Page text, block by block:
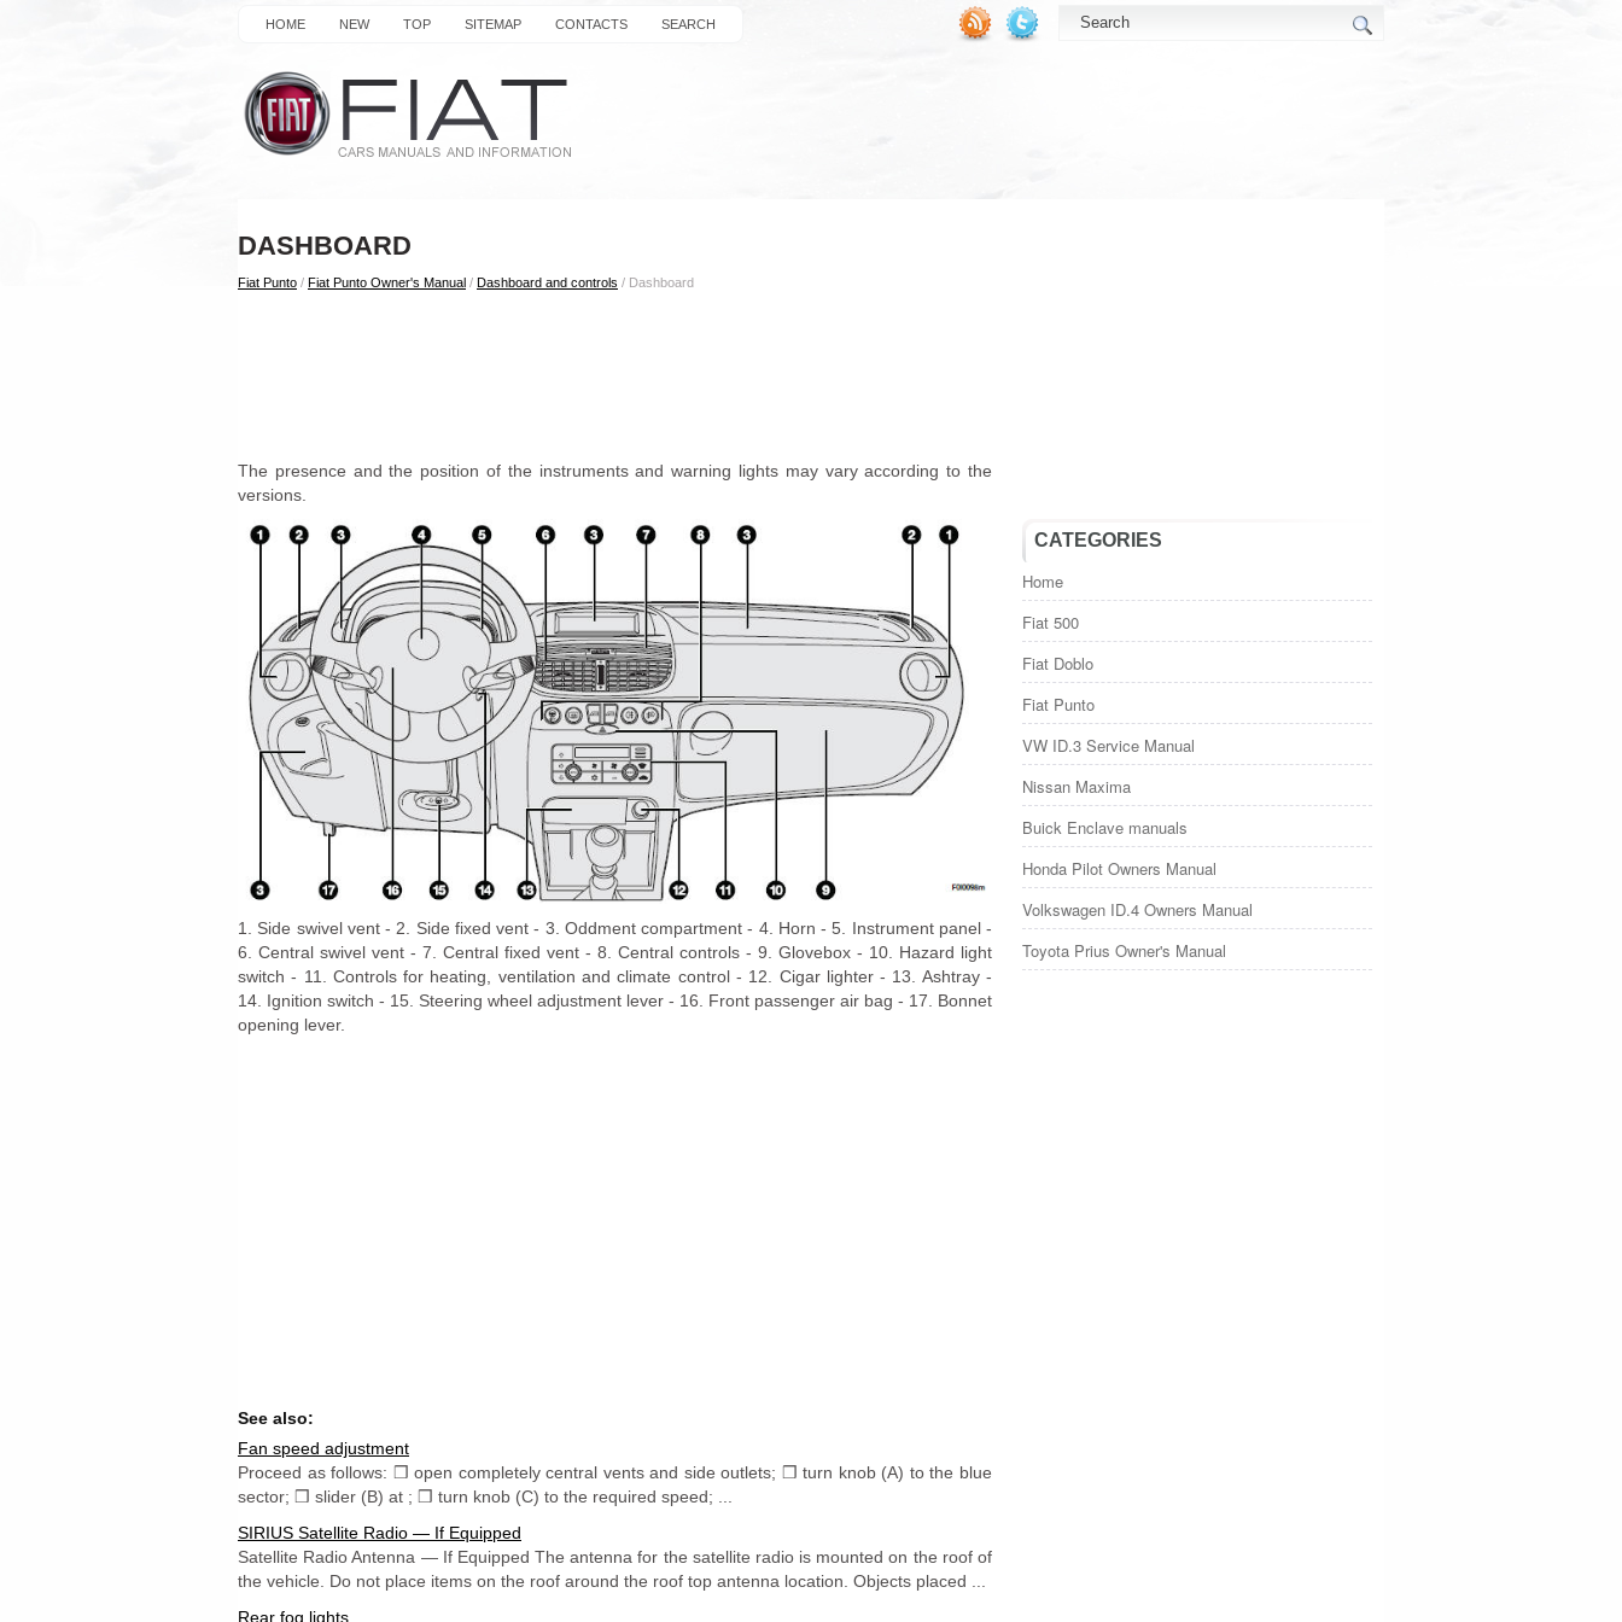
HOME NEW TOP SITEMAP CONTACTS SEARCH
DASHBOARD
Fiat Punto / Fiat Punto Owner's Manual / Dashboard and controls / Dashboard
The presence and the position of the instruments and warning lights may vary according to the
versions.
1. Side swivel vent - 2. Side fixed vent - 3. Oddment compartment - 4. Horn - 5. Instrument panel -
6. Central swivel vent - 7. Central fixed vent - 8. Central controls - 9. Glovebox - 10. Hazard light
switch - 11. Controls for heating, ventilation and climate control - 12. Cigar lighter - 13. Ashtray -
14. Ignition switch - 15. Steering wheel adjustment lever - 16. Front passenger air bag - 17. Bonnet
opening lever.
See also:
Fan speed adjustment
Proceed as follows: ❒ open completely central vents and side outlets; ❒ turn knob (A) to the blue
sector; ❒ slider (B) at ; ❒ turn knob (C) to the required speed; ...
SIRIUS Satellite Radio — If Equipped
Satellite Radio Antenna — If Equipped The antenna for the satellite radio is mounted on the roof of
the vehicle. Do not place items on the roof around the roof top antenna location. Objects placed ...
Rear fog lights
CATEGORIES
Home
Fiat 500
Fiat Doblo
Fiat Punto
VW ID.3 Service Manual
Nissan Maxima
Buick Enclave manuals
Honda Pilot Owners Manual
Volkswagen ID.4 Owners Manual
Toyota Prius Owner's Manual